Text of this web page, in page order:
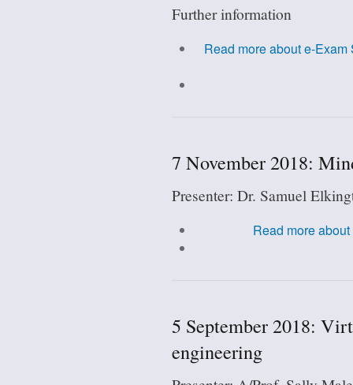
Further information
Read moreabout e-Exam
7 November 2018:
Presenter: Dr. Samuel
Read more
5 September 2018:
engineering